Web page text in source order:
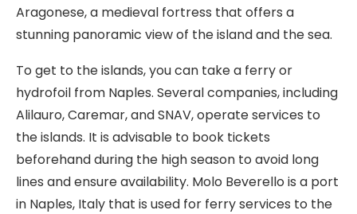
Aragonese, a medieval fortress that offers a
stunning panoramic view of the island and the sea.
To get to the islands, you can take a ferry or
hydrofoil from Naples. Several companies, including
Alilauro, Caremar, and SNAV, operate services to
the islands. It is advisable to book tickets
beforehand during the high season to avoid long
lines and ensure availability. Molo Beverello is a port
in Naples, Italy that is used for ferry services to the